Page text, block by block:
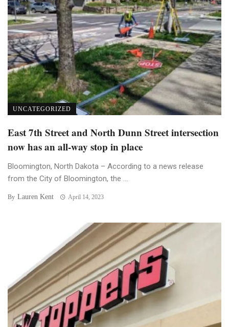
UNCATEGORIZED
East 7th Street and North Dunn Street intersection
now has an all-way stop in place
Bloomington, North Dakota – According to a news release
from the City of Bloomington, the ...
By Lauren Kent April 14, 2023